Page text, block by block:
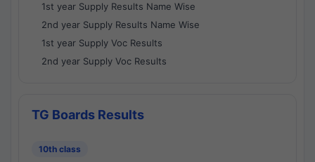
1st year Supply Results Name Wise
2nd year Supply Results Name Wise
1st year Supply Voc Results
2nd year Supply Voc Results
TG Boards Results
10th class